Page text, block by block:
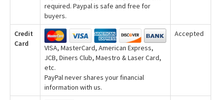
required. Paypal is safe and free for
buyers.
Credit
Card
VISA, MasterCard, American Express,
JCB, Diners Club, Maestro & Laser Card,
etc.
PayPal never shares your financial
information with us.
Accepted